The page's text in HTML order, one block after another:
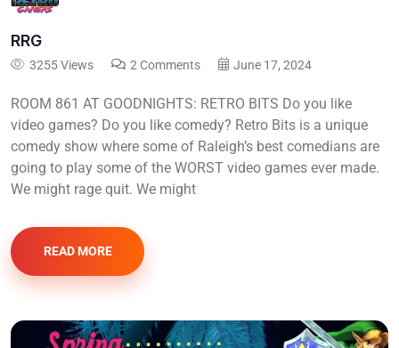
RRG
3255 Views 2 Comments June 17, 2024
ROOM 861 AT GOODNIGHTS: RETRO BITS Do you like
video games? Do you like comedy? Retro Bits is a unique
comedy show where some of Raleigh’s best comedians are
going to play some of the WORST video games ever made.
We might rage quit. We might
READ MORE